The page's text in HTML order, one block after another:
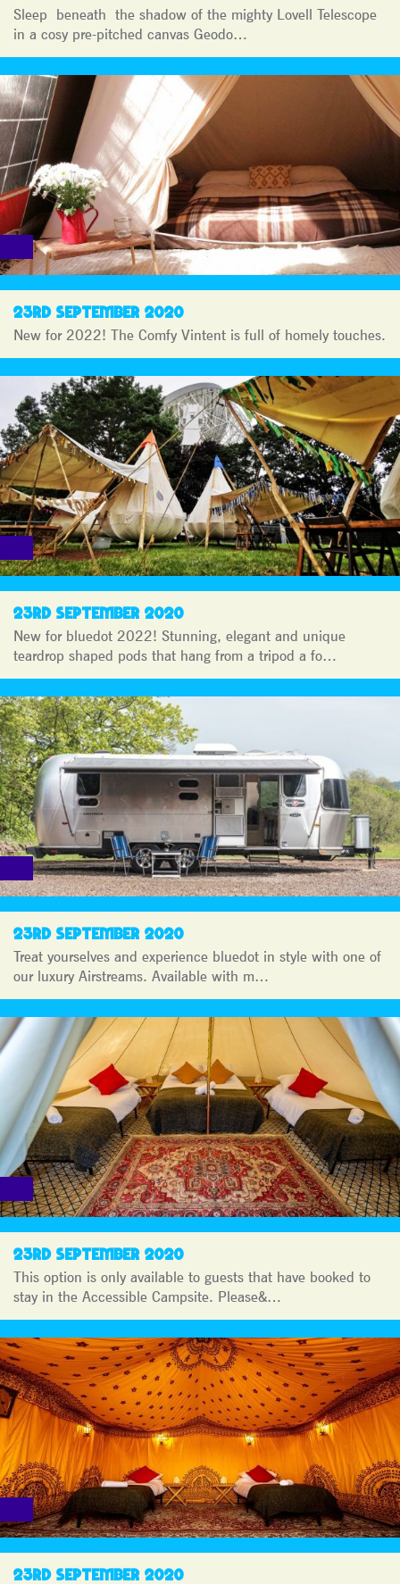
Sleep beneath the shadow of the mighty Lovell Telescope
in a cosy pre-pitched canvas Geodo…
23RD SEPTEMBER 2020
New for 2022! The Comfy Vintent is full of homely touches.
23RD SEPTEMBER 2020
New for bluedot 2022! Stunning, elegant and unique
teardrop shaped pods that hang from a tripod a fo…
23RD SEPTEMBER 2020
Treat yourselves and experience bluedot in style with one of
our luxury Airstreams. Available with m…
23RD SEPTEMBER 2020
This option is only available to guests that have booked to
stay in the Accessible Campsite. Please&…
23RD SEPTEMBER 2020